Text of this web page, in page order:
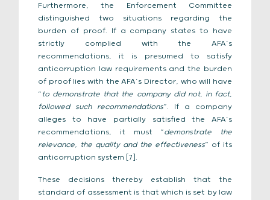
Furthermore, the Enforcement Committee
distinguished two situations regarding the
burden of proof. If a company states to have
strictly complied with the AFA’s
recommendations, it is presumed to satisfy
anticorruption law requirements and the burden
of proof lies with the AFA’s Director, who will have
“ to demonstrate that the company did not, in fact,
followed such recommendations”. If a company
alleges to have partially satisfied the AFA’s
recommendations, it must “demonstrate the
relevance, the quality and the effectiveness” of its
anticorruption system [7].
These decisions thereby establish that the
standard of assessment is that which is set by law